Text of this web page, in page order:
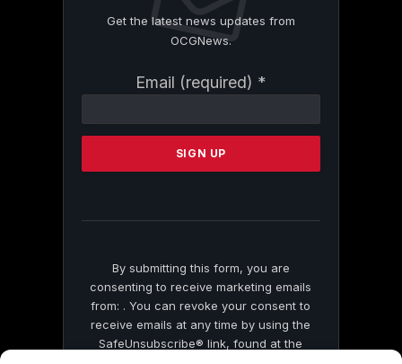
Get the latest news updates from
OCGNews.
Email (required) *
Contact
Please
this
By submitting this form, you are
consenting to receive marketing emails
from: . You can revoke your consent to
receive emails at any time by using the
SafeUnsubscribe® link, found at the